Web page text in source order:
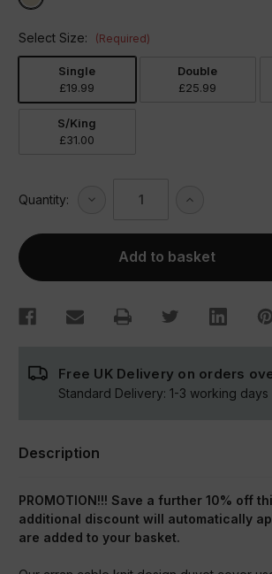
Select Size: (Required)
Single
£19.99
Double
£25.99
S/King
£31.00
Quantity:
Decrease
Arran
Brushed
Cotton
Set
Increase
Arran
Brushed
Cotton
Set
Free UK Delivery on orders
Standard Delivery: 1-3 working days
Description
PROMOTION!!! Save a further 10% off
additional discount will automatically
are added to your basket.